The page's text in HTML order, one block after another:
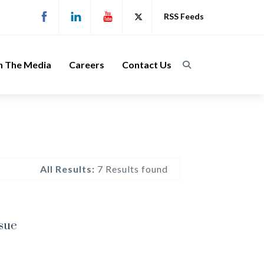
RSS Feeds
The Media Careers Contact Us
All Results: 7 Results found